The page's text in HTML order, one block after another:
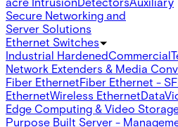
Secure Networking and
Server Solutions
Ethernet Switches
Industrial HardenedCommercial
Network Extenders & Media
Fiber EthernetFiber Ethernet -
EthernetWireless EthernetData
Edge Computing & Video
Purpose Built Server -